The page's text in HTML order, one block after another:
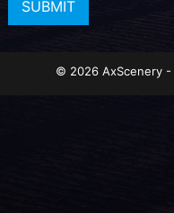
© 2026 AxScenery -